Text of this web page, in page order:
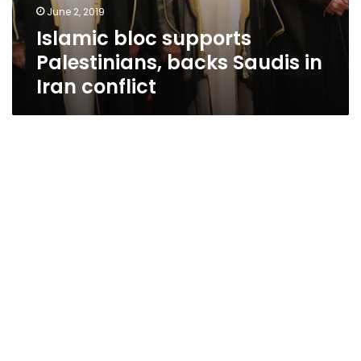
June 2, 2019
Islamic bloc supports
Palestinians, backs Saudis in
Iran conflict